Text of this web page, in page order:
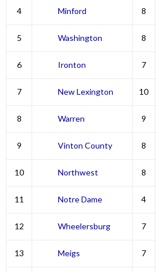
4 Minford 8
5 Washington 8
6 Ironton 7
7 New Lexington 10
8 Warren 9
9 Vinton County 8
10 Northwest 8
11 Notre Dame 4
12 Wheelersburg 7
13 Meigs 7